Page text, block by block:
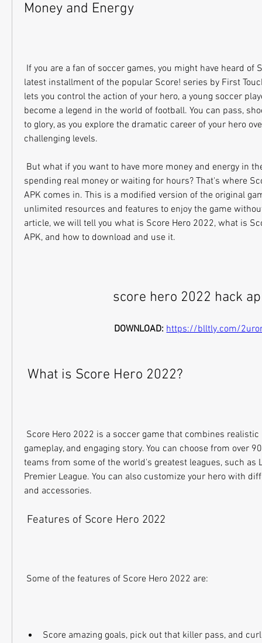
Money and Energy
latest installment of the popular Score! series by First
lets you control the action of your hero, a young soccer
become a legend in the world of football. You can pass,
to glory, as you explore the dramatic career of your hero
challenging levels.
spending real money or waiting for hours? That's where
APK comes in. This is a modified version of the original
unlimited resources and features to enjoy the game
article, we will tell you what is Score Hero 2022, what is
APK, and how to download and use it.
score hero 2022 hack
DOWNLOAD: https://blltly.com/
What is Score Hero 2022?
gameplay, and engaging story. You can choose from over
teams from some of the world's greatest leagues, such as
Premier League. You can also customize your hero with
and accessories.
Features of Score Hero 2022
Some of the features of Score Hero 2022 are:
Score amazing goals, pick out that killer pass, and